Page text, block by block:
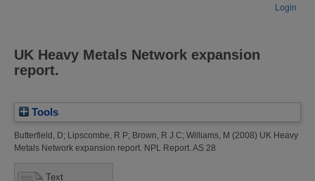
Login
UK Heavy Metals Network expansion
report.
Tools
Butterfield, D; Lipscombe, R P; Brown, R J C; Williams, M (2008) UK Heavy
Metals Network expansion report. NPL Report. AS 28
Text